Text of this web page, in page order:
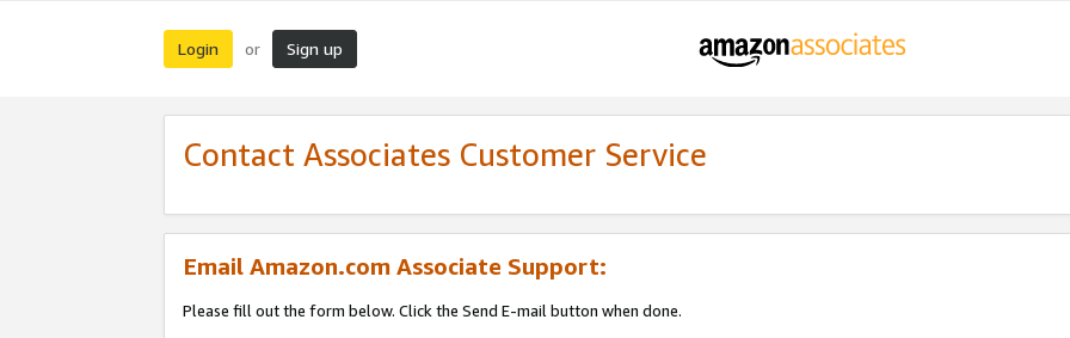
Login or Sign up
Contact Associates Customer Service
Email Amazon.com Associate Support:
Please fill out the form below. Click the Send E-mail button when done.